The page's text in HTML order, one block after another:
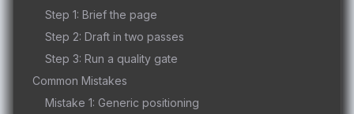
Step 1: Brief the page
Step 2: Draft in two passes
Step 3: Run a quality gate
Common Mistakes
Mistake 1: Generic positioning